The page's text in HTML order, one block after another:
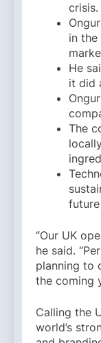
crisis.
in the
He
it did
The
“Our UK
he said.
planning to
the coming
Calling the
world’s